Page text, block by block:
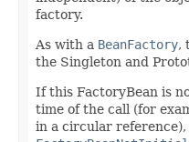
factory.
As with a BeanFactory,
the Singleton and
If this FactoryBean is
time of the call (for
in a circular